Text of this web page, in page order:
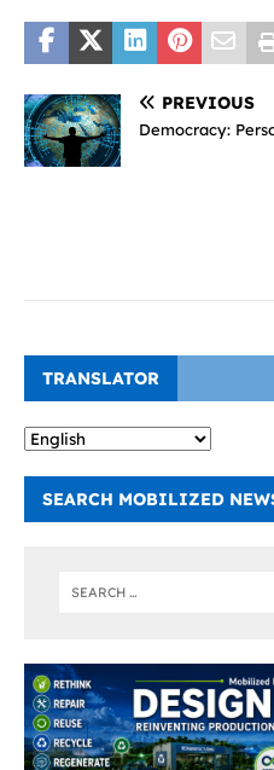
PREVIOUS
Democracy:
TRANSLATOR
SEARCH MOBILIZED